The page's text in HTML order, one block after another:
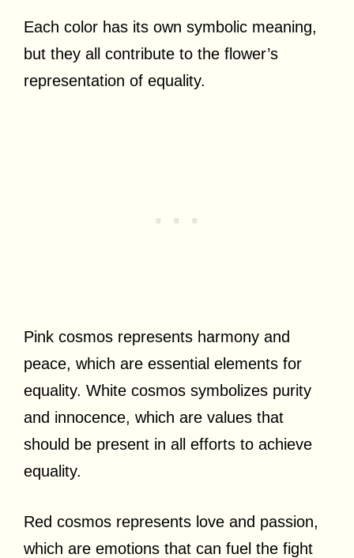
Each color has its own symbolic meaning,
but they all contribute to the flower’s
representation of equality.
Pink cosmos represents harmony and
peace, which are essential elements for
equality. White cosmos symbolizes purity
and innocence, which are values that
should be present in all efforts to achieve
equality.
Red cosmos represents love and passion,
which are emotions that can fuel the fight